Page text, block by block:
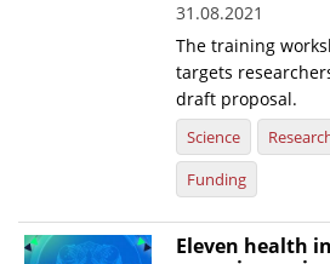
31.08.2021
The training
targets
draft proposal.
Science
Funding
Eleven health